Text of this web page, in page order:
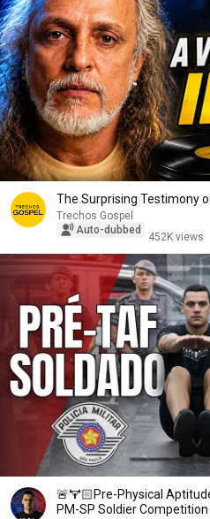
The Surprising Testimony
Trechos Gospel
Auto-dubbed
452K views
🚨🏋🏻Pre-Physical
PM-SP Soldier Competition